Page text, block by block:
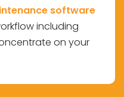
software
including
on your